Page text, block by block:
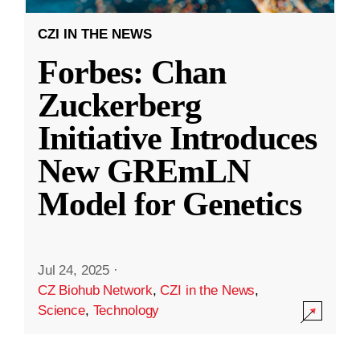
CZI IN THE NEWS
Forbes: Chan
Zuckerberg
Initiative Introduces
New GREmLN
Model for Genetics
Jul 24, 2025 ·
CZ Biohub Network,CZI in the News,
Science, Technology